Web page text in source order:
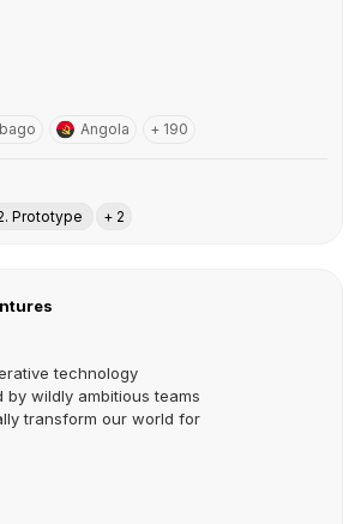
Angola + 190
Prototype + 2
technology
wildly ambitious teams
transform our world for